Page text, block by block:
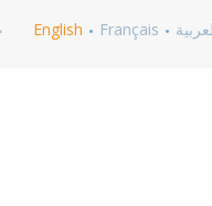
English Français